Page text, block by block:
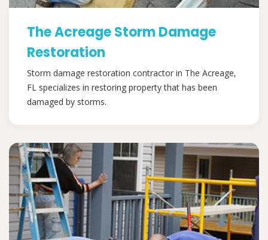
The Acreage Storm Damage
Restoration
Storm damage restoration contractor in The Acreage,
FL specializes in restoring property that has been
damaged by storms.